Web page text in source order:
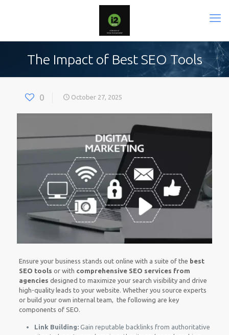
The Impact of Best SEO Tools
0 October 27, 2025
Ensure your business stands out online with a suite of the best
SEO tools or with comprehensive SEO services from
agencies designed to maximize your search visibility and drive
high-quality leads to your website. Whether you source experts
or build your own internal team, the following are key
components of SEO.
Link Building:Gain reputable backlinks from authoritative